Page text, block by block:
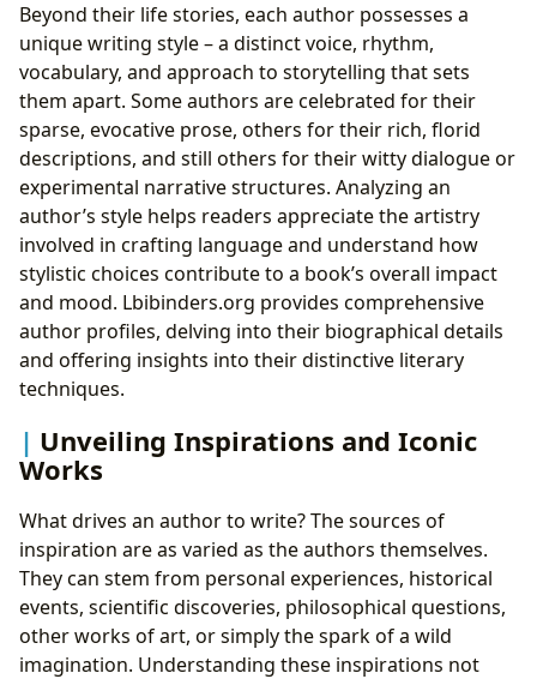
Beyond their life stories, each author possesses a
unique writing style – a distinct voice, rhythm,
vocabulary, and approach to storytelling that sets
them apart. Some authors are celebrated for their
sparse, evocative prose, others for their rich, florid
descriptions, and still others for their witty dialogue or
experimental narrative structures. Analyzing an
author’s style helps readers appreciate the artistry
involved in crafting language and understand how
stylistic choices contribute to a book’s overall impact
and mood. Lbibinders.org provides comprehensive
author profiles, delving into their biographical details
and offering insights into their distinctive literary
techniques.
Unveiling Inspirations and Iconic
Works
What drives an author to write? The sources of
inspiration are as varied as the authors themselves.
They can stem from personal experiences, historical
events, scientific discoveries, philosophical questions,
other works of art, or simply the spark of a wild
imagination. Understanding these inspirations not